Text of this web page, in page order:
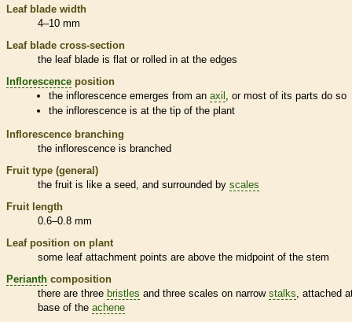
Leaf blade width
4–10 mm
Leaf blade cross-section
the leaf blade is flat or rolled in at the edges
Inflorescence position
theinflorescence emerges from anaxil
, or most of its parts do so
theinflorescence is at the tip of the plant
Inflorescence branching
the inflorescence is branched
Fruit type (general)
the fruit is like a seed, and surrounded by scales
Fruit length
0.6–0.8 mm
Leaf position on plant
some leaf attachment points are above the midpoint of the stem
Perianth composition
there are three bristles and three scales on narrow stalks , attached
base of the achene